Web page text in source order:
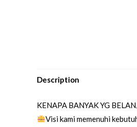
Description
KENAPA BANYAK YG
Visi kami memenuhi